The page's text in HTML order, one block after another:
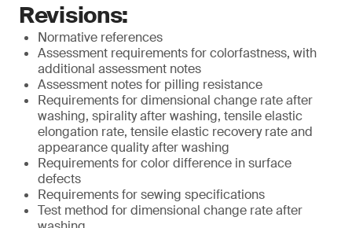
Revisions:
Normative references
Assessment requirements for colorfastness, with
additional assessment notes
Assessment notes for pilling resistance
Requirements for dimensional change rate after
washing, spirality after washing, tensile elastic
elongation rate, tensile elastic recovery rate and
appearance quality after washing
Requirements for color difference in surface
defects
Requirements for sewing specifications
Test method for dimensional change rate after